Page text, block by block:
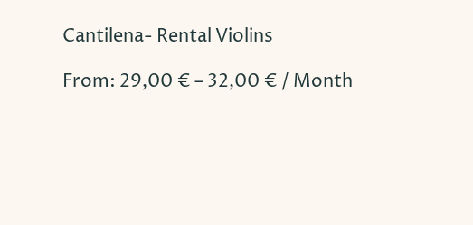
Cantilena- Rental Violins
From: 29,00 €–32,00 € / Month